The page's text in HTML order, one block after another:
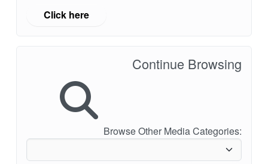
Click here
Continue Browsing
Browse Other Media Categories: